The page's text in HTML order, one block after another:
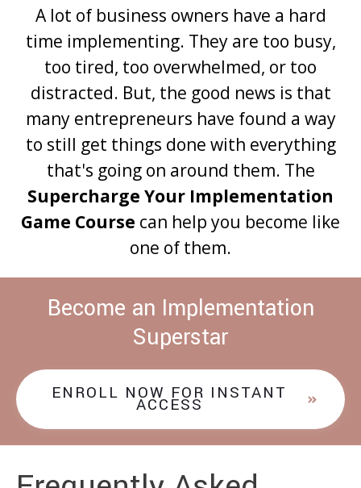
A lot of business owners have a hard
time implementing. They are too busy,
too tired, too overwhelmed, or too
distracted. But, the good news is that
many entrepreneurs have found a way
to still get things done with everything
that's going on around them. The
Supercharge Your Implementation
Game Course can help you become like
one of them.
Become an Implementation
Superstar
ENROLL NOW FOR INSTANT
ACCESS